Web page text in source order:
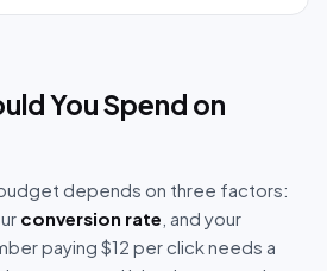
You Spend on
depends on three factors:
conversion rate , and your
paying $12 per click needs a